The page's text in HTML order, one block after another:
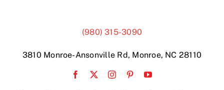
(980) 315-3090
3810 Monroe-Ansonville Rd, Monroe, NC 28110